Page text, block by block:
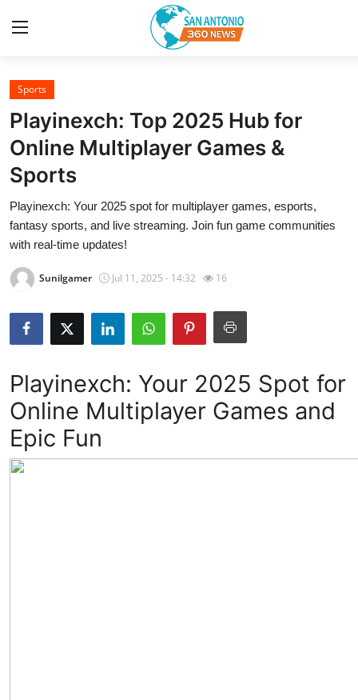
Home
Contact
Privacy Policy
About
Guest Posting
Advertise with US
Top 10
How To
Sports
Playinexch: Top 2025 Hub for
Online Multiplayer Games &
Sports
Playinexch: Your 2025 spot for multiplayer games, esports,
fantasy sports, and live streaming. Join fun game communities
with real-time updates!
Sunilgamer Jul 11, 2025 - 14:32 16
Playinexch: Your 2025 Spot for
Online Multiplayer Games and
Epic Fun